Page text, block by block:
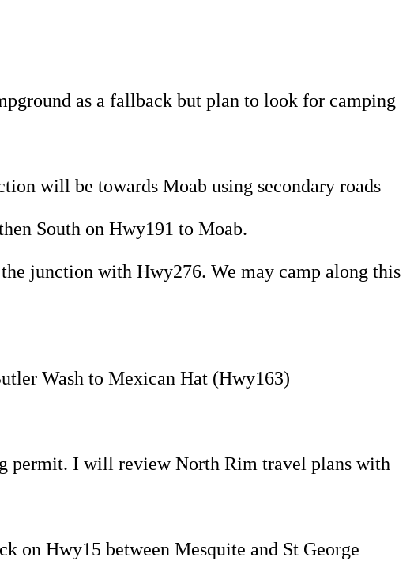
as a fallback but plan to look for camping
will be towards Moab using secondary roads
South on Hwy191 to Moab.
junction with Hwy276. We may camp along this
Wash to Mexican Hat (Hwy163)
permit. I will review North Rim travel plans with
on Hwy15 between Mesquite and St George